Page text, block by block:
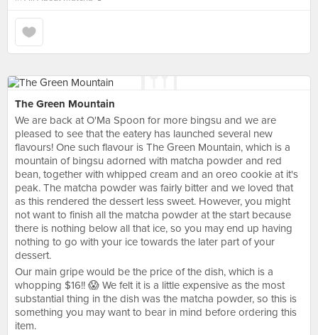
The Green Mountain
We are back at O'Ma Spoon for more bingsu and we are
pleased to see that the eatery has launched several new
flavours! One such flavour is The Green Mountain, which is a
mountain of bingsu adorned with matcha powder and red
bean, together with whipped cream and an oreo cookie at it's
peak. The matcha powder was fairly bitter and we loved that
as this rendered the dessert less sweet. However, you might
not want to finish all the matcha powder at the start because
there is nothing below all that ice, so you may end up having
nothing to go with your ice towards the later part of your
dessert.
Our main gripe would be the price of the dish, which is a
whopping $16!! 😱 We felt it is a little expensive as the most
substantial thing in the dish was the matcha powder, so this is
something you may want to bear in mind before ordering this
item.